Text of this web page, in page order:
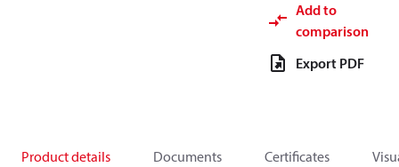
Add to
comparison
Export PDF
Product details Documents Certificates